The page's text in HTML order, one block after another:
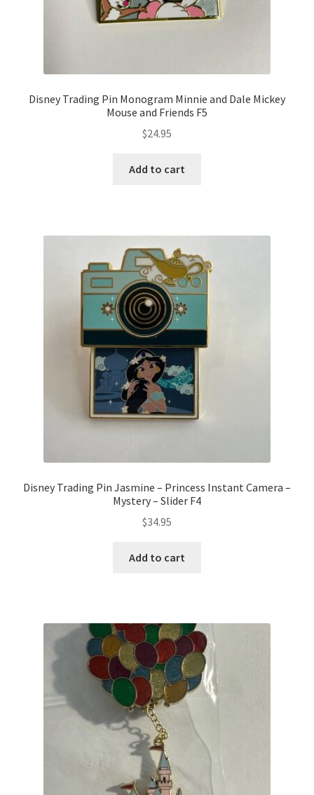
Disney Trading Pin Monogram Minnie and Dale Mickey
Mouse and Friends F5
$24.95
Add to cart
Disney Trading Pin Jasmine – Princess Instant Camera –
Mystery – Slider F4
$34.95
Add to cart